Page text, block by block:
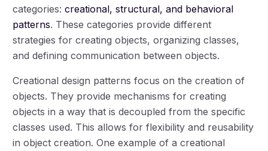
categories:creational, structural, and behavioral
patterns. These categories provide different
strategies for creating objects, organizing classes,
and defining communication between objects.
Creational design patterns focus on the creation of
objects. They provide mechanisms for creating
objects in a way that is decoupled from the specific
classes used. This allows for flexibility and reusability
in object creation. One example of a creational